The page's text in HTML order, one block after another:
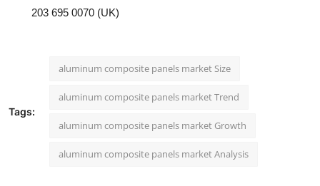
203 695 0070 (UK)
Tags:
aluminum composite panels market Size
aluminum composite panels market Trend
aluminum composite panels market Growth
aluminum composite panels market Analysis